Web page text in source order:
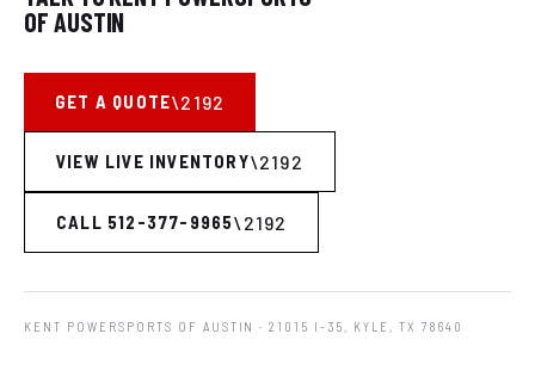
OF AUSTIN
GET A QUOTE
VIEW LIVE INVENTORY
CALL 512-377-9965
KENT POWERSPORTS OF AUSTIN · 21015 I-35, KYLE, TX 78640